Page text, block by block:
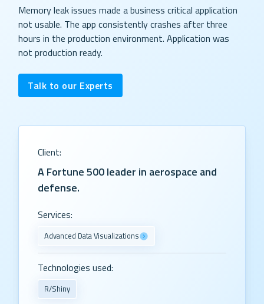
Memory leak issues made a business critical application
not usable. The app consistently crashes after three
hours in the production environment. Application was
not production ready.
Talk to our Experts
Client:
A Fortune 500 leader in aerospace and
defense.
Services:
Advanced Data Visualizations
Technologies used:
R/Shiny